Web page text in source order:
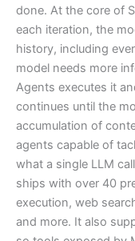
done. At the core of
each iteration, the
history, including
model needs more
Agents executes it
continues until the
accumulation of
agents capable of
what a single LLM
ships with over 40
execution, web
and more. It also